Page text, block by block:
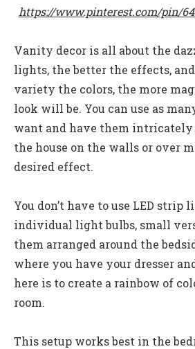
https://www.pinterest.com/pin/
Vanity decor is all about the
lights, the better the effects,
variety the colors, the more
look will be. You can use as
want and have them intricately
the house on the walls or over
desired effect.
You don’t have to use LED strip
individual light bulbs, small
them arranged around the
where you have your dresser
here is to create a rainbow of
room.
This setup works best in the